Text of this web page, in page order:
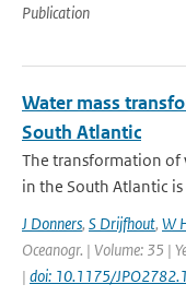
Publication
Water mass
South Atlantic
The transformation of
in the South Atlantic
J Donners, S Drijfhout, W
Oceanogr. | Volume: 35 |
| doi: 10.1175/JPO2782.1